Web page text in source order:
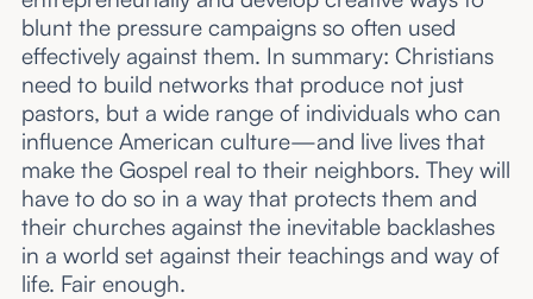
blunt the pressure campaigns so often used
effectively against them. In summary: Christians
need to build networks that produce not just
pastors, but a wide range of individuals who can
influence American culture—and live lives that
make the Gospel real to their neighbors. They will
have to do so in a way that protects them and
their churches against the inevitable backlashes
in a world set against their teachings and way of
life. Fair enough.